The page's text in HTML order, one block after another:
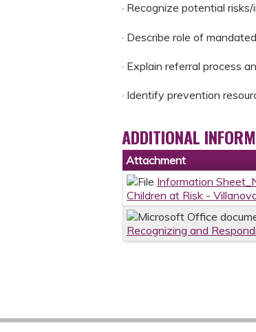
· Recognize potential
· Describe role of
· Explain referral process
· Identify prevention
ADDITIONAL
Attachment
Information
Children at Risk -
Recognizing and